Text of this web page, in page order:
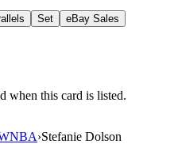
Set eBay Sales
when this card is listed.
›Stefanie Dolson